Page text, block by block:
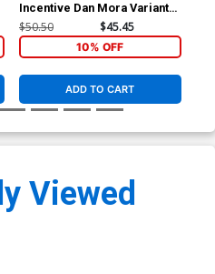
Incentive Dan Mora Variant
Cover
$50.50 $45.45
10% OFF
ADD TO CART
Viewed